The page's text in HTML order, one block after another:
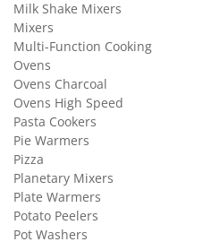
Milk Shake Mixers
Mixers
Multi-Function Cooking
Ovens
Ovens Charcoal
Ovens High Speed
Pasta Cookers
Pie Warmers
Pizza
Planetary Mixers
Plate Warmers
Potato Peelers
Pot Washers